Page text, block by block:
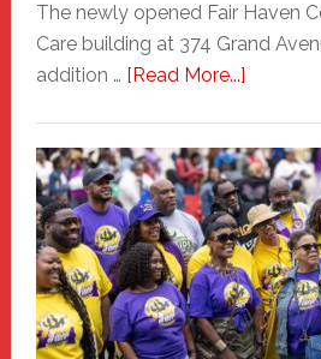
The newly opened Fair Haven
Care building at 374 Grand
addition … [Read More...]about
Haven
Health
Care
Building